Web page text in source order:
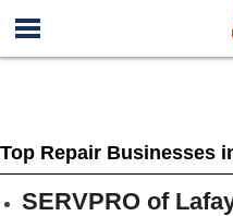
Top Repair Businesses
SERVPRO of